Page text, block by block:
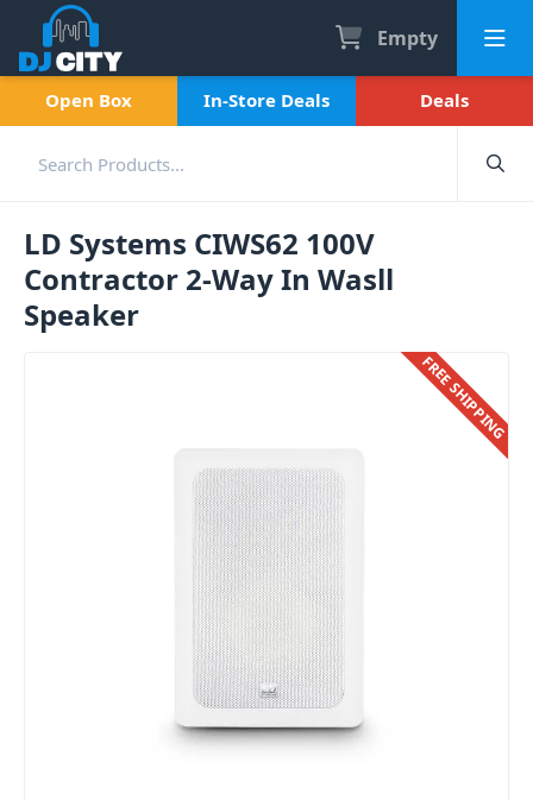
Empty
Open Box In-Store Deals Deals
LD Systems CIWS62 100V
Contractor 2-Way In Wasll
Speaker
FREE SHIPPING